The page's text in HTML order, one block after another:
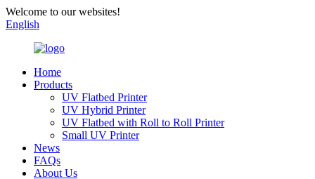
Welcome to our websites!
English
Home
Products
UV Flatbed Printer
UV Hybrid Printer
UV Flatbed with Roll to Roll Printer
Small UV Printer
News
FAQs
About Us